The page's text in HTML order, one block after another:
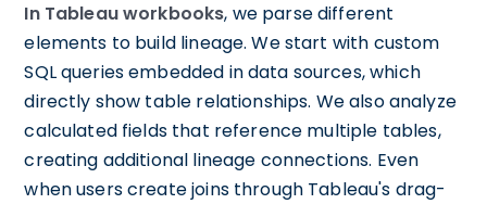
In Tableau workbooks, we parse different
elements to build lineage. We start with custom
SQL queries embedded in data sources, which
directly show table relationships. We also analyze
calculated fields that reference multiple tables,
creating additional lineage connections. Even
when users create joins through Tableau's drag-